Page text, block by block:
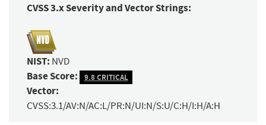
CVSS 3.x Severity and Vector Strings:
NIST: NVD
Base Score: 9.8 CRITICAL
Vector:
CVSS:3.1/AV:N/AC:L/PR:N/UI:N/S:U/C:H/I:H/A:H